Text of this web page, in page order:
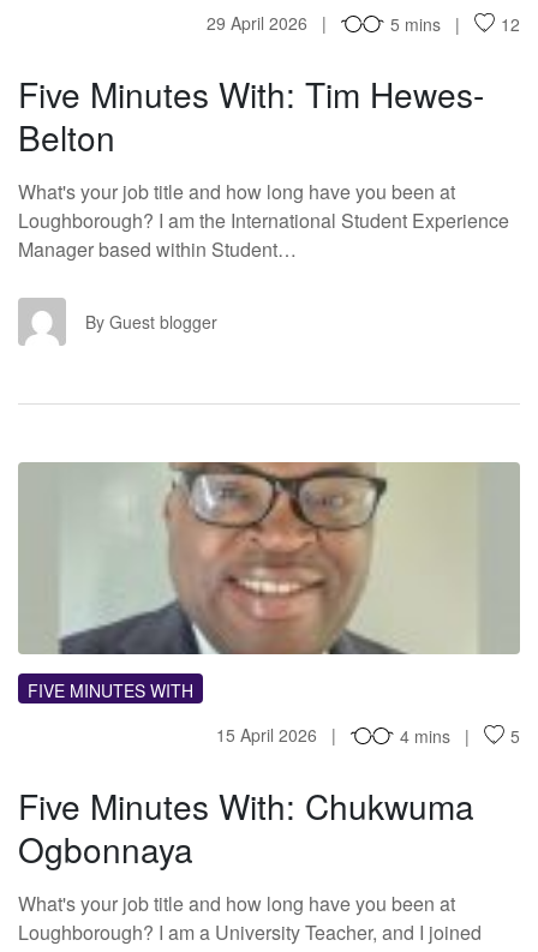
29 April 2026
5 mins 12
Five Minutes With: Tim Hewes-
Belton
What's your job title and how long have you been at
Loughborough? I am the International Student Experience
Manager based within Student…
GB By Guest blogger
FM
FIVE MINUTES WITH
15 April 2026
4 mins 5
Five Minutes With: Chukwuma
Ogbonnaya
What's your job title and how long have you been at
Loughborough? I am a University Teacher, and I joined